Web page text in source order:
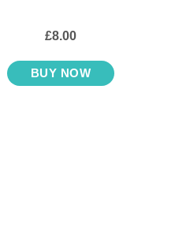
£8.00
BUY NOW